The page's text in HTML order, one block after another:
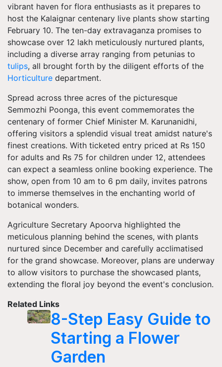
vibrant haven for flora enthusiasts as it prepares to
host the Kalaignar centenary live plants show starting
February 10. The ten-day extravaganza promises to
showcase over 12 lakh meticulously nurtured plants,
including a diverse array ranging from petunias to
tulips, all brought forth by the diligent efforts of the
Horticulture department.
Spread across three acres of the picturesque
Semmozhi Poonga, this event commemorates the
centenary of former Chief Minister M. Karunanidhi,
offering visitors a splendid visual treat amidst nature's
finest creations. With ticketed entry priced at Rs 150
for adults and Rs 75 for children under 12, attendees
can expect a seamless online booking experience. The
show, open from 10 am to 6 pm daily, invites patrons
to immerse themselves in the enchanting world of
botanical wonders.
Agriculture Secretary Apoorva highlighted the
meticulous planning behind the scenes, with plants
nurtured since December and carefully acclimatised
for the grand showcase. Moreover, plans are underway
to allow visitors to purchase the showcased plants,
extending the floral joy beyond the event's conclusion.
Related Links
8-Step Easy Guide to
Starting a Flower
Garden